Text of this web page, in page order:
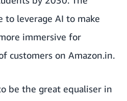
to leverage AI to make
immersive for
customers on Amazon.in.
be the great equaliser in